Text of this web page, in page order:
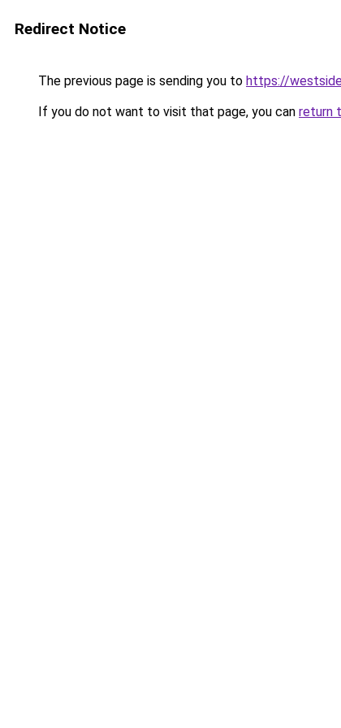
Redirect Notice
The previous page is sending you to https://
If you do not want to visit that page, you can return